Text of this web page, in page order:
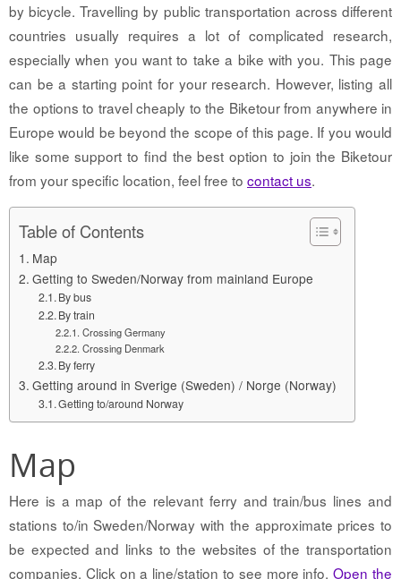
by bicycle. Travelling by public transportation across different
countries usually requires a lot of complicated research,
especially when you want to take a bike with you. This page
can be a starting point for your research. However, listing all
the options to travel cheaply to the Biketour from anywhere in
Europe would be beyond the scope of this page. If you would
like some support to find the best option to join the Biketour
from your specific location, feel free to contact us.
Table of Contents
Map
Getting to Sweden/Norway from mainland Europe
By bus
By train
Crossing Germany
Crossing Denmark
By ferry
Getting around in Sverige (Sweden) / Norge (Norway)
Getting to/around Norway
Map
Here is a map of the relevant ferry and train/bus lines and
stations to/in Sweden/Norway with the approximate prices to
be expected and links to the websites of the transportation
companies. Click on a line/station to see more info.Open the